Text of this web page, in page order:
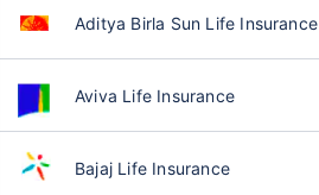
Aditya Birla Sun Life Insurance
Aviva Life Insurance
Bajaj Life Insurance